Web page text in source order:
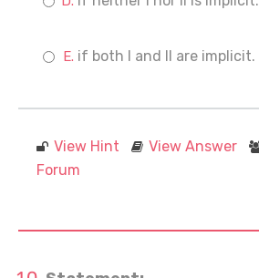
if both I and II are implicit.
View Hint View Answer
Forum